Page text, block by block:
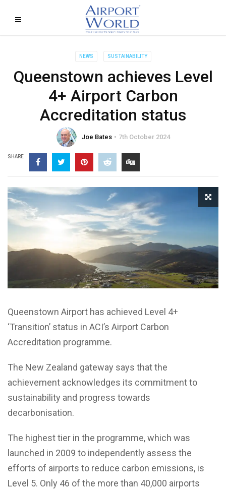
NEWS SUSTAINABILITY
Queenstown achieves Level
4+ Airport Carbon
Accreditation status
Joe Bates 7th October 2024
SHARE
Queenstown Airport has achieved Level 4+
‘Transition’ status in ACI’s Airport Carbon
Accreditation programme.
The New Zealand gateway says that the
achievement acknowledges its commitment to
sustainability and progress towards
decarbonisation.
The highest tier in the programme, which was
launched in 2009 to independently assess the
efforts of airports to reduce carbon emissions, is
Level 5. Only 46 of the more than 40,000 airports